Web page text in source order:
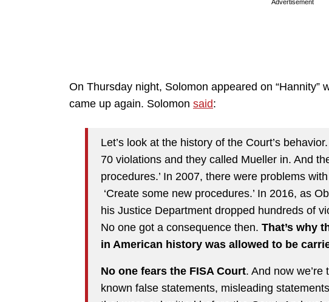
Advertisement
On Thursday night, Solomon appeared on “Hannity”
came up again. Solomon said:
Let’s look at the history of the Court’s
70 violations and they called Mueller in. And
procedures.’ In 2007, there were problems
‘Create some new procedures.’ In 2016, as
his Justice Department dropped hundreds of
No one got a consequence then. That’s why
in American history was allowed to be
No one fears the FISA Court. And now
known false statements, misleading